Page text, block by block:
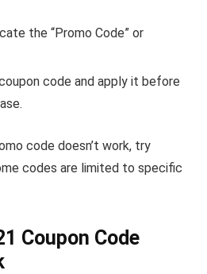
the “Promo Code” or
code and apply it before
code doesn’t work, try
codes are limited to specific
Coupon Code